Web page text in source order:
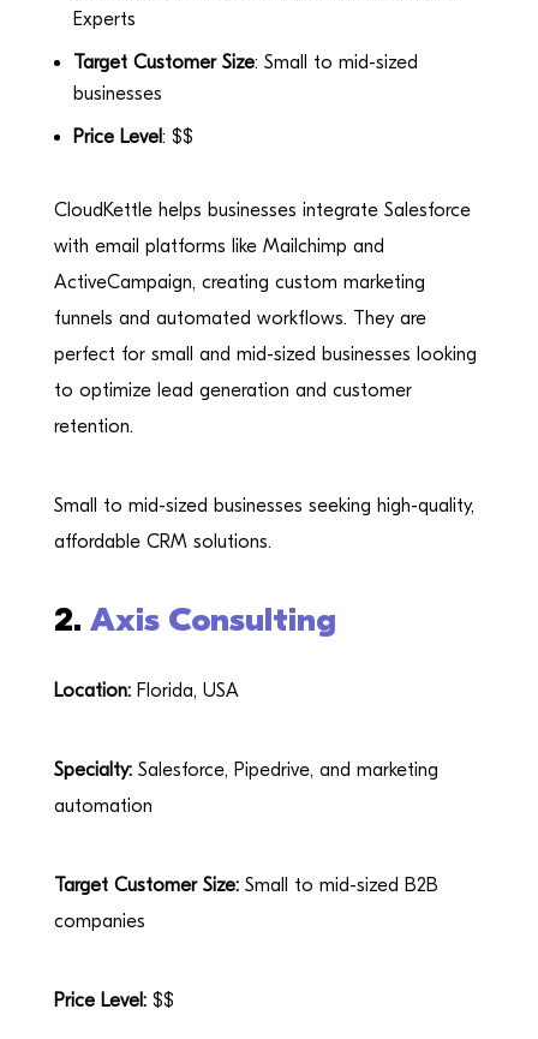
Experts
Target Customer Size: Small to mid-sized
businesses
Price Level: $$
CloudKettle helps businesses integrate Salesforce
with email platforms like Mailchimp and
ActiveCampaign, creating custom marketing
funnels and automated workflows. They are
perfect for small and mid-sized businesses looking
to optimize lead generation and customer
retention.
Small to mid-sized businesses seeking high-quality,
affordable CRM solutions.
2. Axis Consulting
Location:Florida, USA
Specialty:Salesforce, Pipedrive, and marketing
automation
Target Customer Size:Small to mid-sized B2B
companies
Price Level:$$